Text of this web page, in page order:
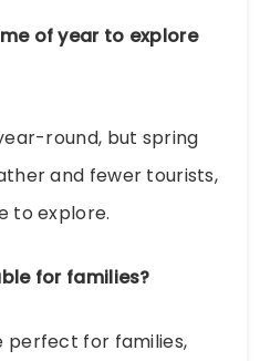
of year to explore
round, but spring
and fewer tourists,
to explore.
for families?
perfect for families,